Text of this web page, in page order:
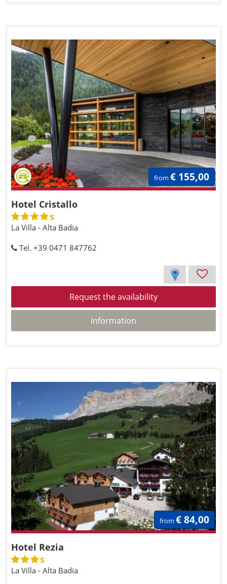
Hotel Cristallo
s
La Villa - Alta Badia
Tel. +39 0471 847762
Request the availability
Information
from € 155,00
Hotel Rezia
s
La Villa - Alta Badia
from € 84,00